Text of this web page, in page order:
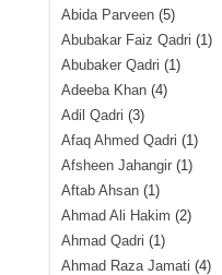
Abida Parveen(5)
Abubakar Faiz Qadri (1)
Abubaker Qadri (1)
Adeeba Khan(4)
Adil Qadri (3)
Afaq Ahmed Qadri (1)
Afsheen Jahangir(1)
Aftab Ahsan(1)
Ahmad Ali Hakim (2)
Ahmad Qadri (1)
Ahmad Raza Jamati (4)